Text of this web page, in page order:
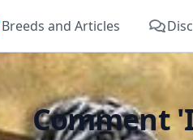
Breeds and Articles
Comment